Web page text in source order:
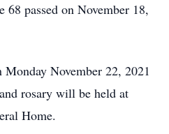
68 passed on November 18,
November 22, 2021
rosary will be held at
Home.